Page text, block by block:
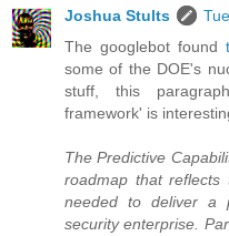
Joshua Stults
The googlebot found
some of the DOE's
stuff, this
framework' is
The Predictive
roadmap that reflects
needed to deliver a
security enterprise.